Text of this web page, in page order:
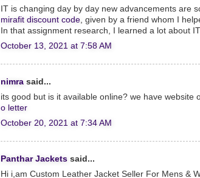
IT is changing day by day new advancements are
mirafit discount code , given by a friend whom I
In that assignment research, I learned a lot about
October 13, 2021 at 7:58 AM
nimra said...
its good but is it available online? we have website
o letter
October 20, 2021 at 7:34 AM
Panthar Jackets said...
Hi i,am Custom Leather Jacket Seller For Mens &